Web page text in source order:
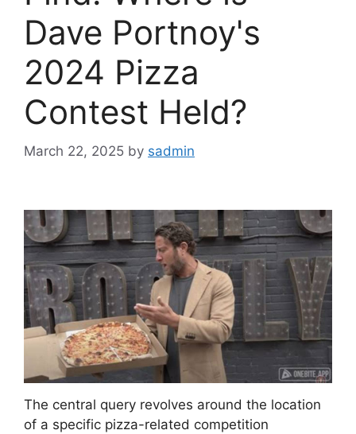
Dave Portnoy's
2024 Pizza
Contest Held?
March 22, 2025 by sadmin
The central query revolves around the location
of a specific pizza-related competition